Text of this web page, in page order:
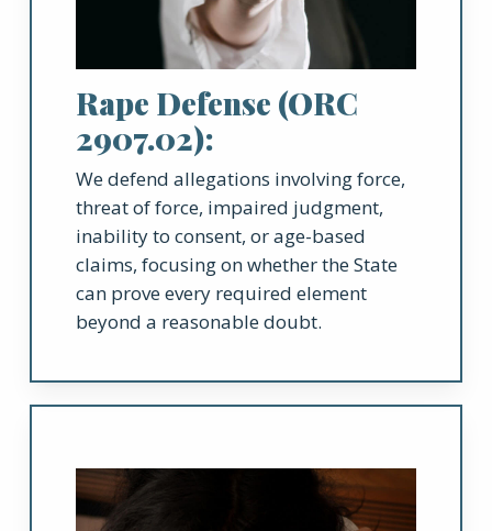
Rape Defense (ORC
2907.02):
We defend allegations involving force,
threat of force, impaired judgment,
inability to consent, or age-based
claims, focusing on whether the State
can prove every required element
beyond a reasonable doubt.